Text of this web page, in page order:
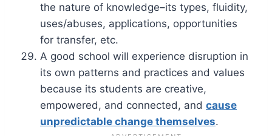
the nature of knowledge–its types, fluidity,
uses/abuses, applications, opportunities
for transfer, etc.
A good school will experience disruption in
its own patterns and practices and values
because its students are creative,
empowered, and connected, and cause
unpredictable change themselves.